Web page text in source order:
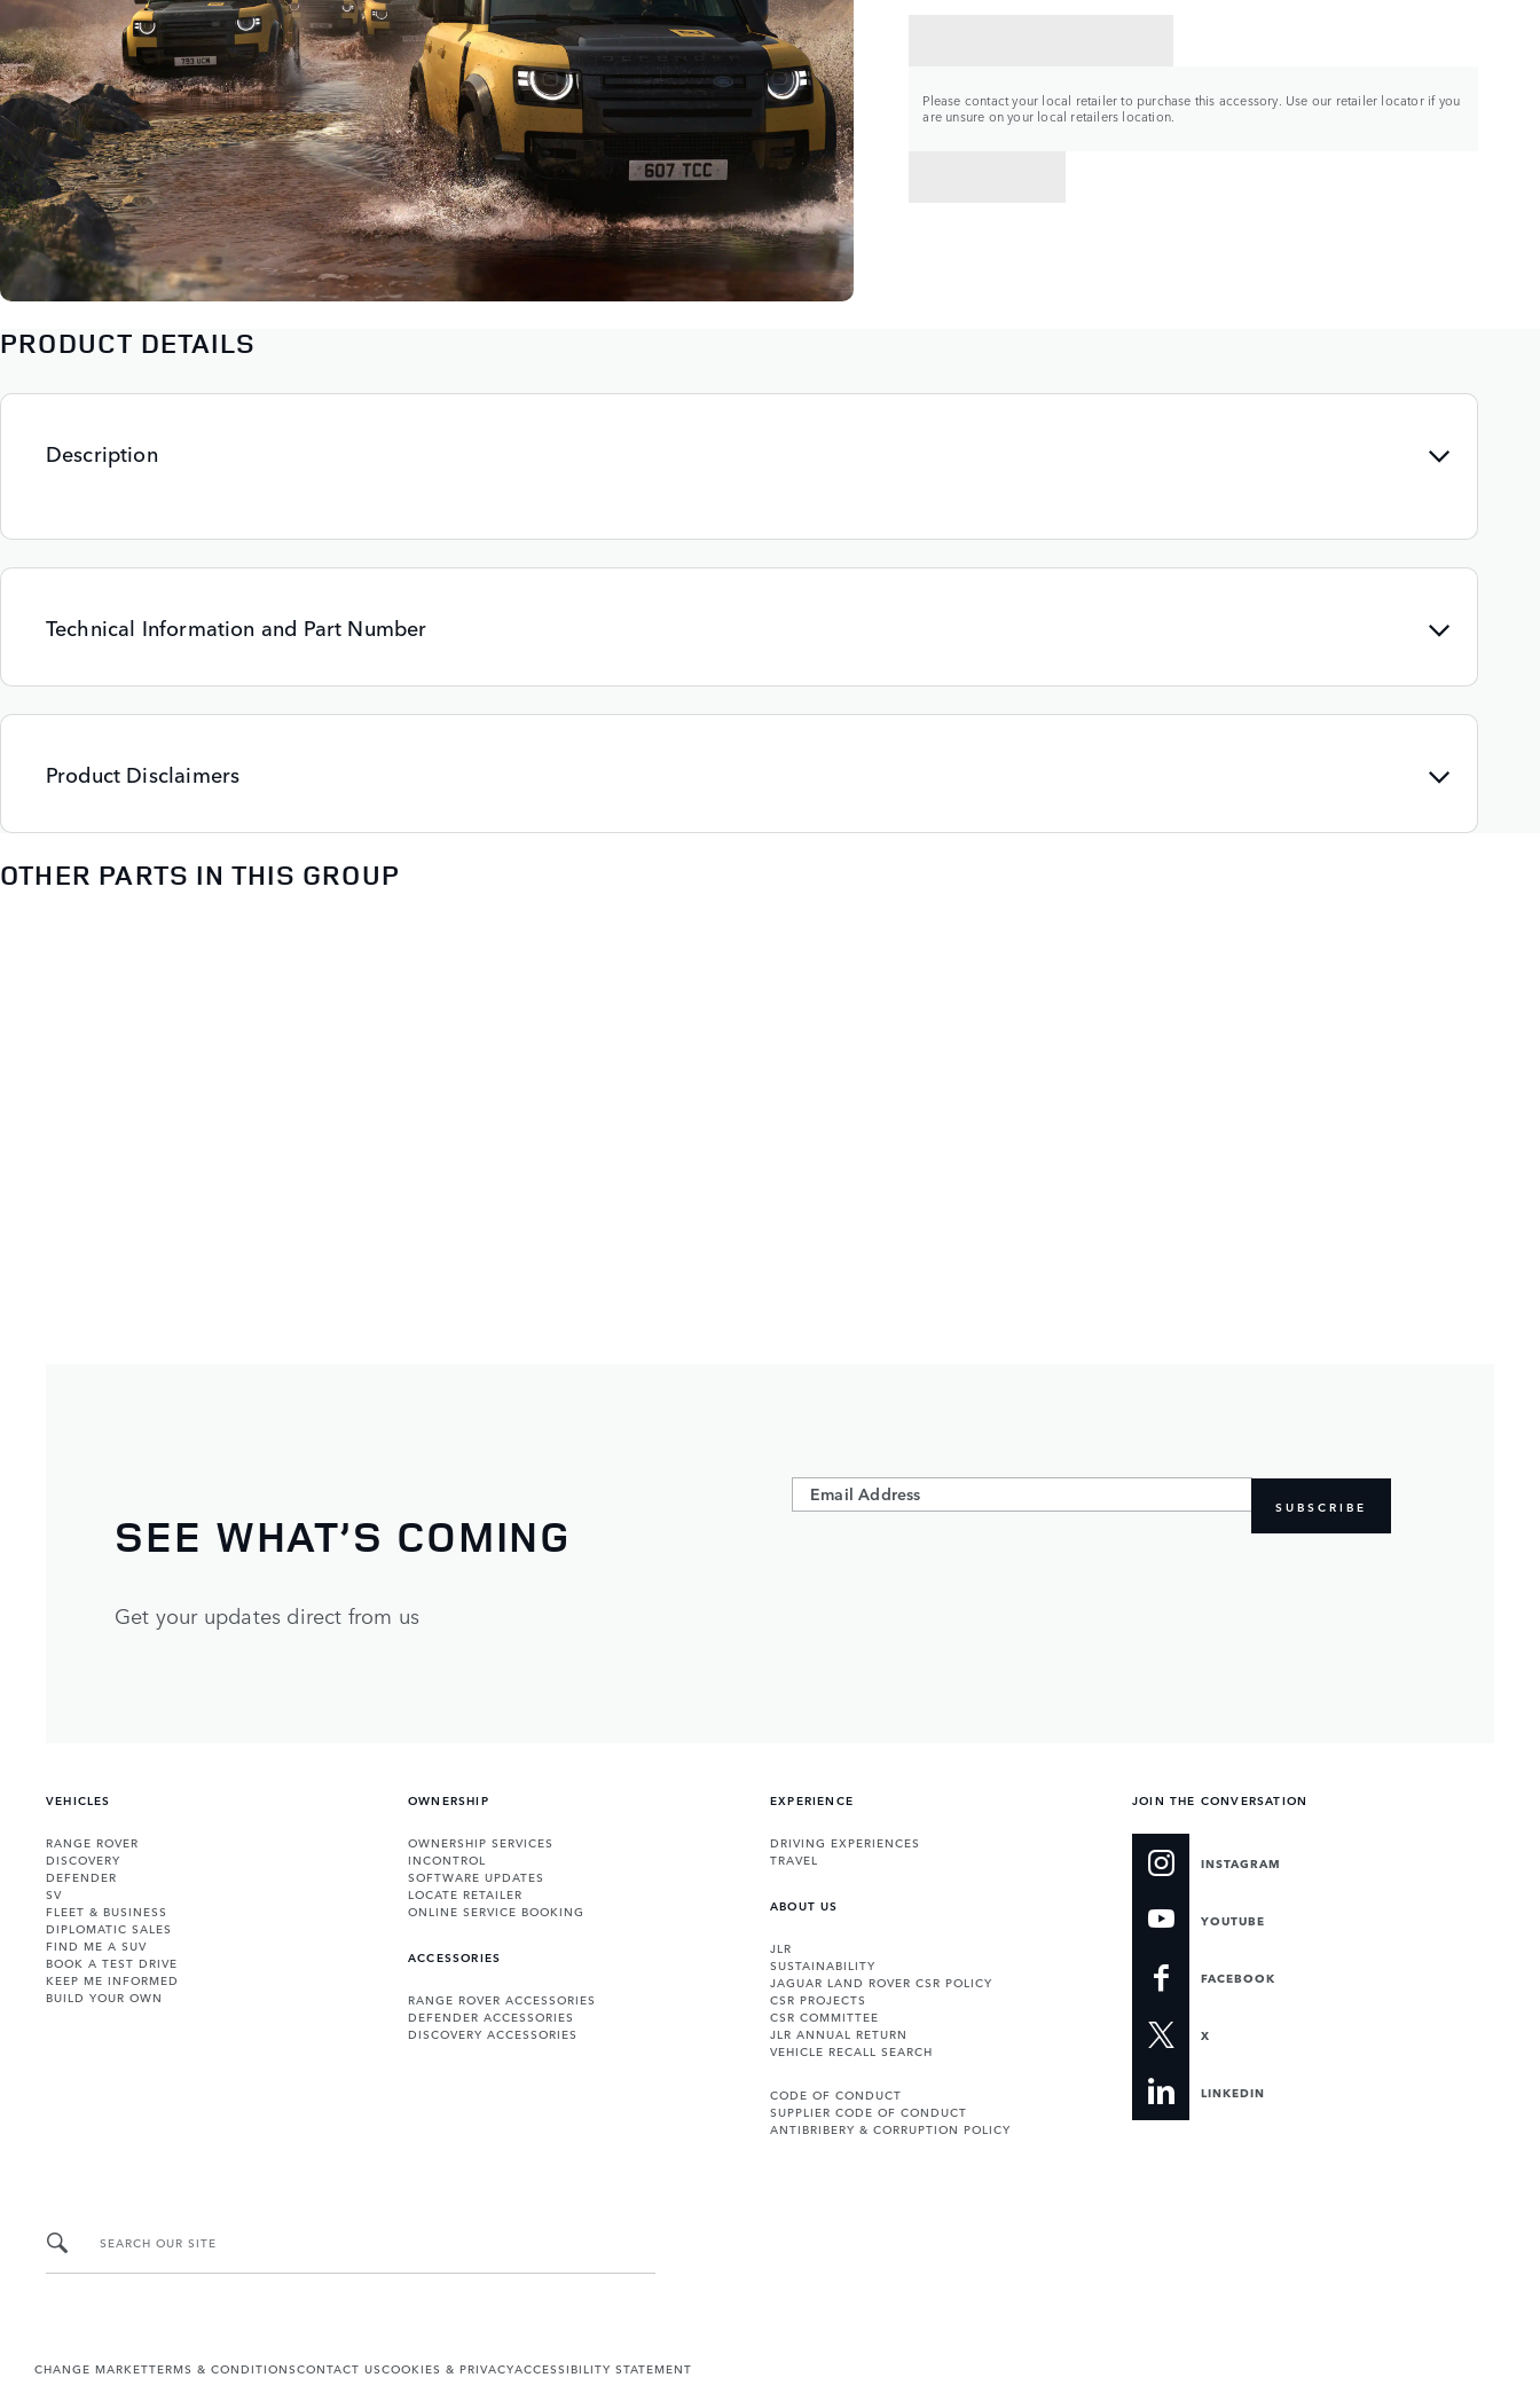
Please contact your local retailer to purchase this accessory. Use our retailer locator if you
are unsure on your local retailers location.
PRODUCT DETAILS
Description
Technical Information and Part Number
Product Disclaimers
OTHER PARTS IN THIS GROUP
SEE WHAT’S COMING
Get your updates direct from us
SUBSCRIBE
VEHICLES
RANGE ROVER
DISCOVERY
DEFENDER
SV
FLEET & BUSINESS
DIPLOMATIC SALES
FIND ME A SUV
BOOK A TEST DRIVE
KEEP ME INFORMED
BUILD YOUR OWN
OWNERSHIP
OWNERSHIP SERVICES
INCONTROL
SOFTWARE UPDATES
LOCATE RETAILER
ONLINE SERVICE BOOKING
ACCESSORIES
RANGE ROVER ACCESSORIES
DEFENDER ACCESSORIES
DISCOVERY ACCESSORIES
EXPERIENCE
DRIVING EXPERIENCES
TRAVEL
ABOUT US
JLR
SUSTAINABILITY
JAGUAR LAND ROVER CSR POLICY
CSR PROJECTS
CSR COMMITTEE
JLR ANNUAL RETURN
VEHICLE RECALL SEARCH
CODE OF CONDUCT
SUPPLIER CODE OF CONDUCT
ANTIBRIBERY & CORRUPTION POLICY
JOIN THE CONVERSATION
INSTAGRAM
YOUTUBE
FACEBOOK
X
LINKEDIN
SEARCH OUR SITE
CHANGE MARKETTERMS & CONDITIONSCONTACT USCOOKIES & PRIVACYACCESSIBILITY STATEMENT